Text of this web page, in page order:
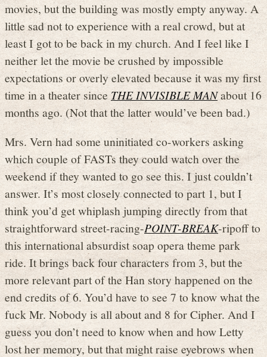
movies, but the building was mostly empty anyway. A
little sad not to experience with a real crowd, but at
least I got to be back in my church. And I feel like I
neither let the movie be crushed by impossible
expectations or overly elevated because it was my first
time in a theater sinceTHE INVISIBLE MANabout 16
months ago. (Not that the latter would’ve been bad.)
Mrs. Vern had some uninitiated co-workers asking
which couple of FASTs they could watch over the
weekend if they wanted to go see this. I just couldn’t
answer. It’s most closely connected to part 1, but I
think you’d get whiplash jumping directly from that
straightforward street-racing-POINT-BREAK-ripoff to
this international absurdist soap opera theme park
ride. It brings back four characters from 3, but the
more relevant part of the Han story happened on the
end credits of 6. You’d have to see 7 to know what the
fuck Mr. Nobody is all about and 8 for Cipher. And I
guess you don’t need to know when and how Letty
lost her memory, but that might raise eyebrows when